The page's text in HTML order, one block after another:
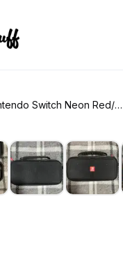
Nintendo Switch Neon Red/Neon Blue